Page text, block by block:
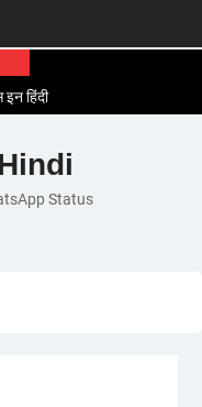
हिंदी
हिंदी
इन हिंदी
Status